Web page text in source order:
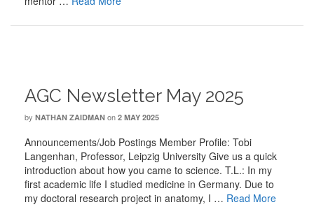
AGC Newsletter May 2025
by NATHAN ZAIDMAN on 2 MAY 2025
Announcements/Job Postings Member Profile: Tobi
Langenhan, Professor, Leipzig University Give us a quick
introduction about how you came to science. T.L.: In my
first academic life I studied medicine in Germany. Due to
my doctoral research project in anatomy, I … Read More